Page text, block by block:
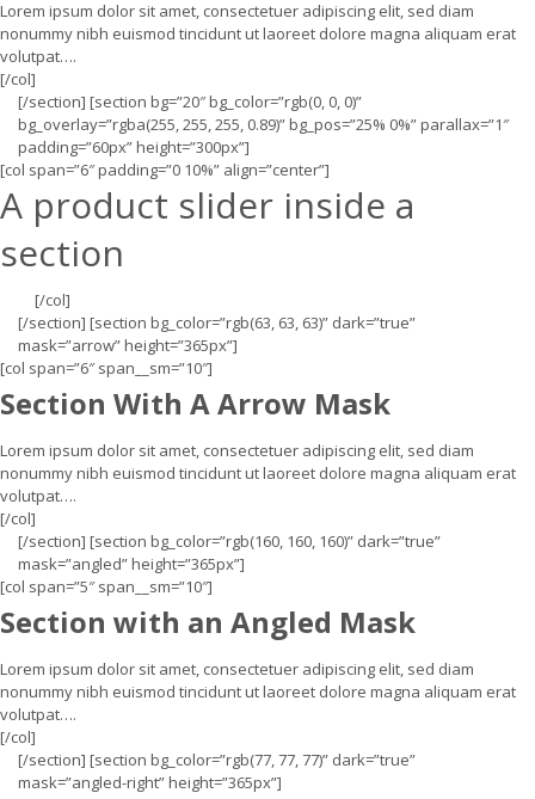
Lorem ipsum dolor sit amet, consectetuer adipiscing elit, sed diam
nonummy nibh euismod tincidunt ut laoreet dolore magna aliquam erat
volutpat….
[/col]
[/section] [section bg=”20″ bg_color=”rgb(0, 0, 0)”
bg_overlay=”rgba(255, 255, 255, 0.89)” bg_pos=”25% 0%” parallax=”1″
padding=”60px” height=”300px”]
[col span=”6″ padding=”0 10%” align=”center”]
A product slider inside a
section
[/col]
[/section] [section bg_color=”rgb(63, 63, 63)” dark=”true”
mask=”arrow” height=”365px”]
[col span=”6″ span__sm=”10″]
Section With A Arrow Mask
Lorem ipsum dolor sit amet, consectetuer adipiscing elit, sed diam
nonummy nibh euismod tincidunt ut laoreet dolore magna aliquam erat
volutpat….
[/col]
[/section] [section bg_color=”rgb(160, 160, 160)” dark=”true”
mask=”angled” height=”365px”]
[col span=”5″ span__sm=”10″]
Section with an Angled Mask
Lorem ipsum dolor sit amet, consectetuer adipiscing elit, sed diam
nonummy nibh euismod tincidunt ut laoreet dolore magna aliquam erat
volutpat….
[/col]
[/section] [section bg_color=”rgb(77, 77, 77)” dark=”true”
mask=”angled-right” height=”365px”]